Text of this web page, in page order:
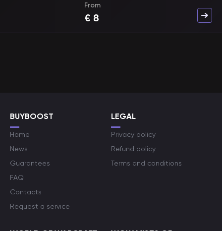
From
€ 8
BUYBOOST
Home
News
Guarantees
FAQ
Contacts
Request a service
LEGAL
Privacy policy
Refund policy
Terms and conditions